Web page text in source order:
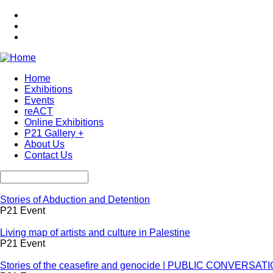
Skip
main
Main
navigation
Home
Exhibitions
Events
reACT
Online Exhibitions
P21 Gallery +
About Us
Contact Us
Stories of Abduction and Detention
P21 Event
Living map of artists and culture in Palestine
P21 Event
Stories of the ceasefire and genocide | PUBLIC